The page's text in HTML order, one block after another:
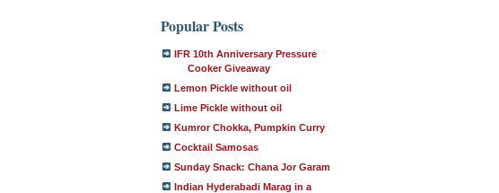
Popular Posts
IFR 10th Anniversary Pressure
Cooker Giveaway
Lemon Pickle without oil
Lime Pickle without oil
Kumror Chokka, Pumpkin Curry
Cocktail Samosas
Sunday Snack: Chana Jor Garam
Indian Hyderabadi Marag in a